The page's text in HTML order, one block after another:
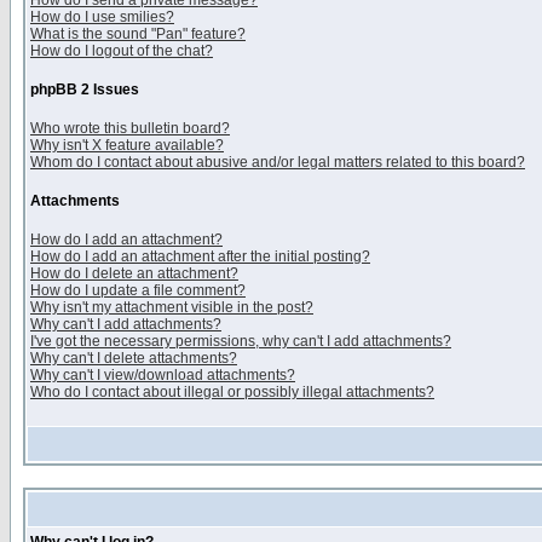
How do I use smilies?
What is the sound "Pan" feature?
How do I logout of the chat?
phpBB 2 Issues
Who wrote this bulletin board?
Why isn't X feature available?
Whom do I contact about abusive and/or legal matters related to this board?
Attachments
How do I add an attachment?
How do I add an attachment after the initial posting?
How do I delete an attachment?
How do I update a file comment?
Why isn't my attachment visible in the post?
Why can't I add attachments?
I've got the necessary permissions, why can't I add attachments?
Why can't I delete attachments?
Why can't I view/download attachments?
Who do I contact about illegal or possibly illegal attachments?